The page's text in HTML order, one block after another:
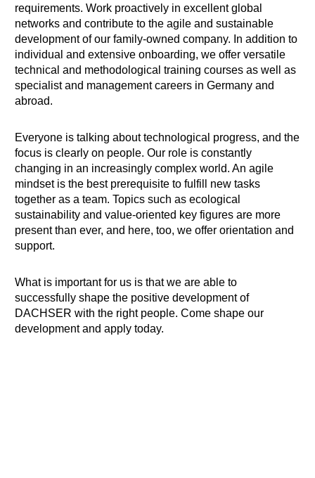
requirements. Work proactively in excellent global
networks and contribute to the agile and sustainable
development of our family-owned company. In addition to
individual and extensive onboarding, we offer versatile
technical and methodological training courses as well as
specialist and management careers in Germany and
abroad.
Everyone is talking about technological progress, and the
focus is clearly on people. Our role is constantly
changing in an increasingly complex world. An agile
mindset is the best prerequisite to fulfill new tasks
together as a team. Topics such as ecological
sustainability and value-oriented key figures are more
present than ever, and here, too, we offer orientation and
support.
What is important for us is that we are able to
successfully shape the positive development of
DACHSER with the right people. Come shape our
development and apply today.